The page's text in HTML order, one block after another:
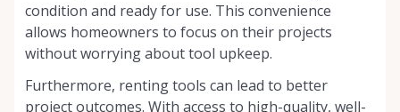
condition and ready for use. This convenience
allows homeowners to focus on their projects
without worrying about tool upkeep.
Furthermore, renting tools can lead to better
project outcomes. With access to high-quality, well-